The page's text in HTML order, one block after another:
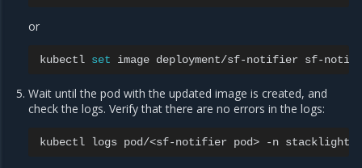
or
kubectl set image deployment/sf-notifier sf-
Wait until the pod with the updated image is created, and
check the logs. Verify that there are no errors in the logs:
kubectl logs pod/<sf-notifier pod> -n